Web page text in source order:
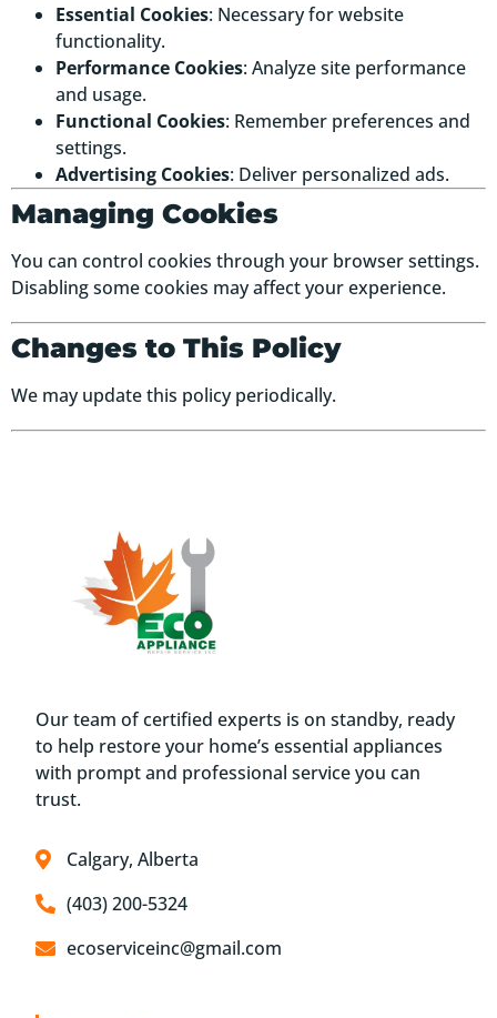
Essential Cookies: Necessary for website
functionality.
Performance Cookies: Analyze site performance
and usage.
Functional Cookies: Remember preferences and
settings.
Advertising Cookies: Deliver personalized ads.
Managing Cookies
You can control cookies through your browser settings.
Disabling some cookies may affect your experience.
Changes to This Policy
We may update this policy periodically.
Our team of certified experts is on standby, ready
to help restore your home’s essential appliances
with prompt and professional service you can
trust.
Calgary, Alberta
(403) 200-5324
ecoserviceinc@gmail.com